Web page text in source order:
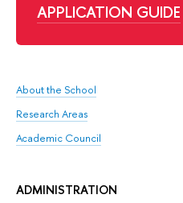
APPLICATION GUIDE
About the School
Research Areas
Academic Council
ADMINISTRATION